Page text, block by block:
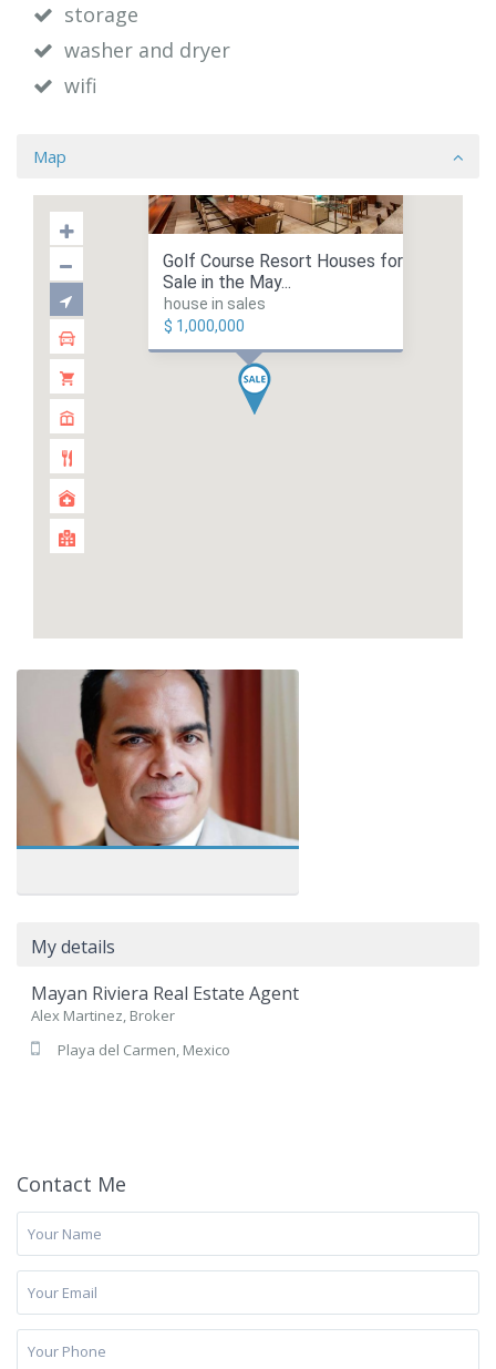
storage
washer and dryer
wifi
Map
Golf Course Resort Houses for
Sale in the May...
house in sales
$ 1,000,000
My details
Mayan Riviera Real Estate Agent
Alex Martinez, Broker
Playa del Carmen, Mexico
Contact Me